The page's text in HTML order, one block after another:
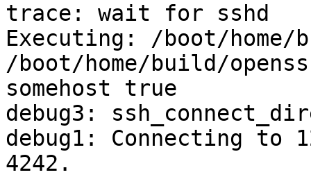
trace: wait for sshd
Executing: /boot/home/
/boot/home/build/
somehost true
debug3:
debug1: Connecting
4242.